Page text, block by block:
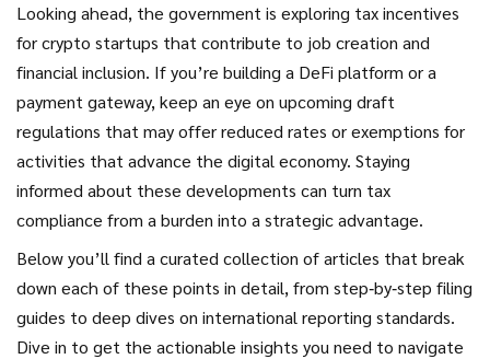
Looking ahead, the government is exploring tax incentives
for crypto startups that contribute to job creation and
financial inclusion. If you’re building a DeFi platform or a
payment gateway, keep an eye on upcoming draft
regulations that may offer reduced rates or exemptions for
activities that advance the digital economy. Staying
informed about these developments can turn tax
compliance from a burden into a strategic advantage.
Below you’ll find a curated collection of articles that break
down each of these points in detail, from step‑by‑step filing
guides to deep dives on international reporting standards.
Dive in to get the actionable insights you need to navigate